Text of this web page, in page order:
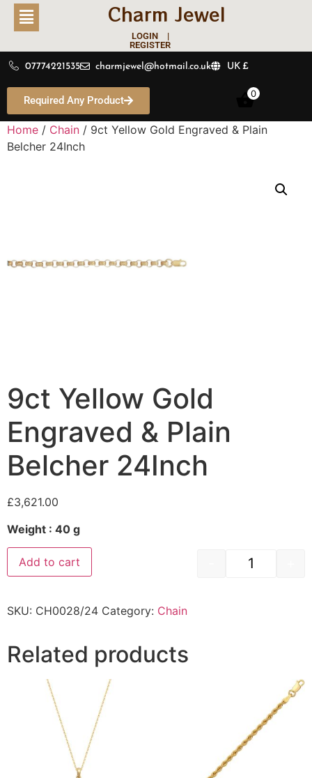
Charm Jewel
LOGIN |
REGISTER
07774221535 charmjewel@hotmail.co.uk UK £
Required Any Product
0
Home / Chain / 9ct Yellow Gold Engraved & Plain
Belcher 24Inch
9ct Yellow Gold
Engraved & Plain
Belcher 24Inch
£3,621.00
Weight : 40 g
Add to cart
SKU: CH0028/24 Category: Chain
Related products